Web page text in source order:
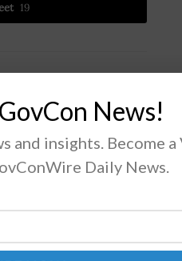
19
as Corporate
Activity
News!
and insights. Become a
Daily News.